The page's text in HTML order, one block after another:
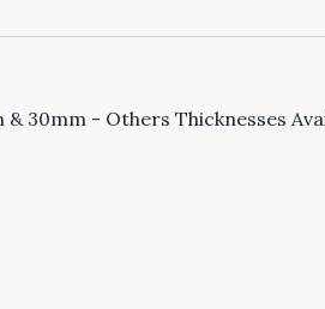
& 30mm - Others Thicknesses